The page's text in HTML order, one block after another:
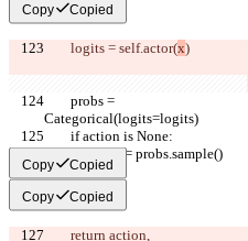
Copy Copied
        logits = self.actor(
x)
Categorical(logits=logits)
        if action is None:
            action = probs.sample()
Copy Copied
Copy Copied